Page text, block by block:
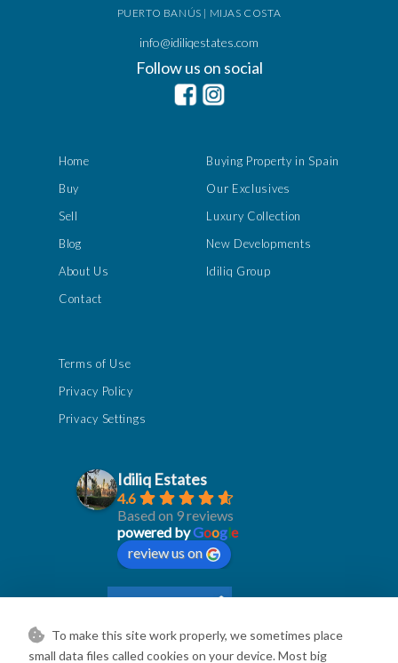
Home
Buy
Sell
Blog
About Us
Contact
Buying Property in Spain
Our Exclusives
Luxury Collection
New Developments
Idiliq Group
PUERTO BANÚS | MIJAS COSTA
info@idiliqestates.com
Follow us on social
Terms of Use
Privacy Policy
Privacy Settings
Idiliq Estates
4.6
Based on 9 reviews
powered byGoogle
review us on
To make this site work properly, we sometimes place
small data files called cookies on your device. Most big